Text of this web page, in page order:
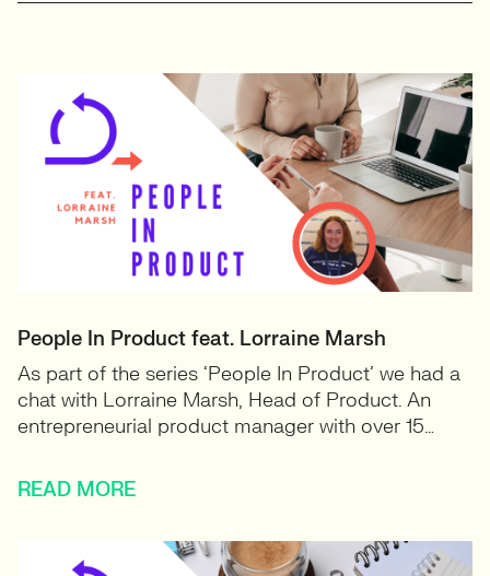
People In Product feat. Lorraine Marsh
As part of the series ‘People In Product’ we had a
chat with Lorraine Marsh, Head of Product. An
entrepreneurial product manager with over 15…
READ MORE